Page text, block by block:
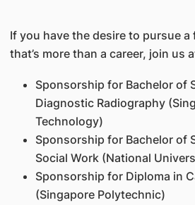
If you have the desire to pursue
that’s more than a career, join us
Sponsorship for Bachelor of
Diagnostic Radiography
Technology)
Sponsorship for Bachelor of
Social Work (National
Sponsorship for Diploma in
(Singapore Polytechnic)